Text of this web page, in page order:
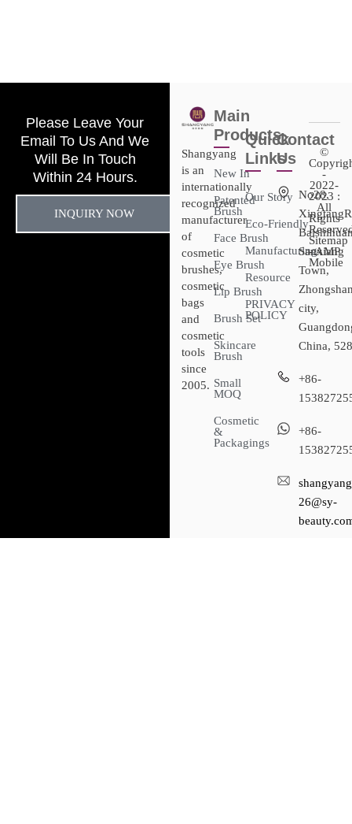
Please Leave Your
Email To Us And We
Will Be In Touch
Within 24 Hours.
INQUIRY NOW
Shangyang
is an
internationally
recognized
manufacturer
of
cosmetic
brushes,
cosmetic
bags
and
cosmetic
tools
since
2005.
Main
Products
New In
Patented
Brush
Face Brush
Eye Brush
Lip Brush
Brush Set
Skincare
Brush
Small
MOQ
Cosmetic
&
Packagings
Quick
Links
Our Story
Eco-Friendly
Manufacturing
Resource
PRIVACY
POLICY
Contact
Us
No28,
Sanxiang
Town,
city,
China,
+86-
+86-
26@sy-
©
-
2022-
2023 :
All
Rights
Sitemap​
- AMP
Mobile